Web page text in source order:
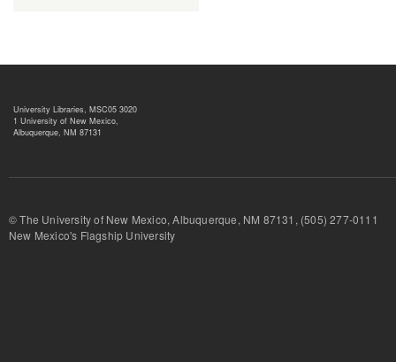
University Libraries, MSC05 3020
1 University of New Mexico,
Albuquerque, NM 87131
© The University of New Mexico, Albuquerque, NM 87131, (505) 277-
New Mexico's Flagship University